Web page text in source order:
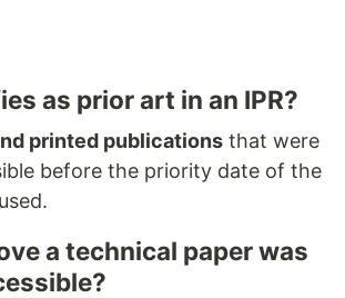
as prior art in an IPR?
printed publications that were
before the priority date of the
a technical paper was